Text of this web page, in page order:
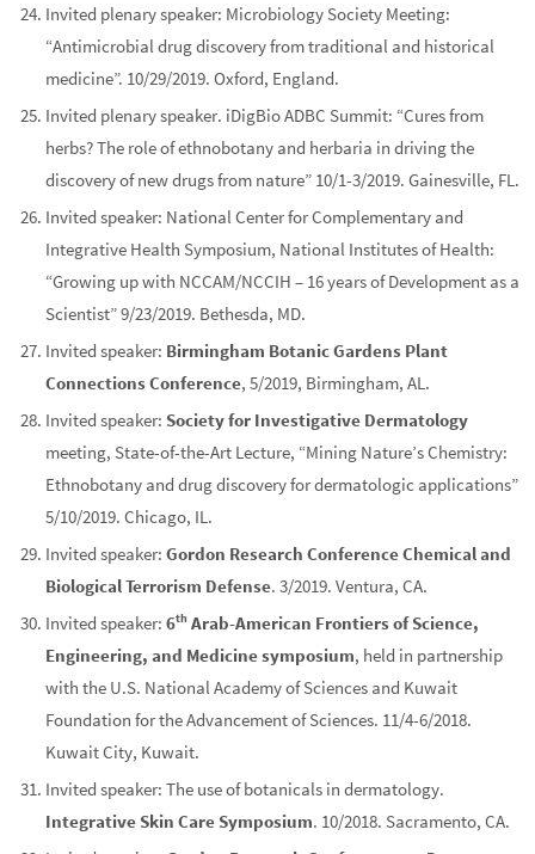
Invited plenaryspeaker: Microbiology Society Meeting:
“Antimicrobial drug discovery from traditional and historical
medicine”. 10/29/2019. Oxford, England.
Invited plenaryspeaker. iDigBio ADBC Summit: “Cures from
herbs? The role of ethnobotany and herbaria in driving the
discovery of new drugs from nature” 10/1-3/2019. Gainesville, FL.
Invited speaker: National Center for Complementary and
Integrative Health Symposium, National Institutes of Health:
“Growing up with NCCAM/NCCIH – 16 years of Development as a
Scientist” 9/23/2019. Bethesda, MD.
Invited speaker: Birmingham Botanic Gardens Plant
Connections Conference, 5/2019, Birmingham, AL.
Invited speaker: Society for Investigative Dermatology
meeting, State-of-the-Art Lecture, “Mining Nature’s Chemistry:
Ethnobotany and drug discovery for dermatologic applications”
5/10/2019. Chicago, IL.
Invited speaker: Gordon Research Conference Chemical and
Biological Terrorism Defense. 3/2019. Ventura, CA.
Invited speaker: 6th Arab-American Frontiers of Science,
Engineering, and Medicine symposium, held in partnership
with the U.S. National Academy of Sciences and Kuwait
Foundation for the Advancement of Sciences. 11/4-6/2018.
Kuwait City, Kuwait.
Invited speaker: The use of botanicals in dermatology.
Integrative Skin Care Symposium. 10/2018. Sacramento, CA.